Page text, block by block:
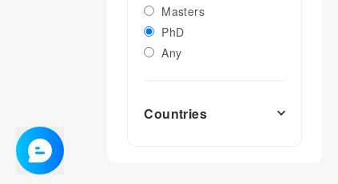
Masters
PhD
Any
Countries